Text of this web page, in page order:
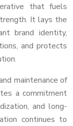
that fuels
It lays the
brand identity,
and protects
maintenance of
a commitment
and long-
continues to